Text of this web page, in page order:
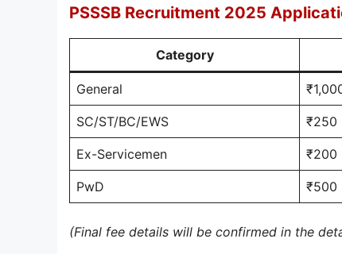
PSSSB Recruitment 2025
Category
General
SC/ST/BC/EWS ₹250
Ex-Servicemen ₹200
PwD ₹500
(Final fee details will be confirmed in the